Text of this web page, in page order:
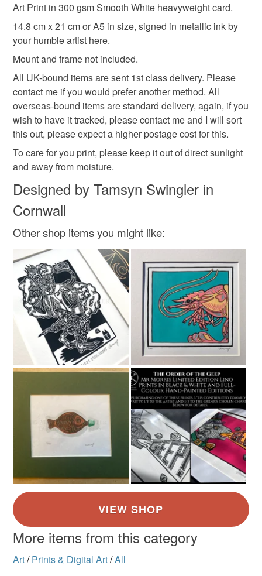
Flying Saucer Illustration
Materials
Ink Card
Colours
Unless faulty, the following types of items are non-
refundable: items that are personalised, bespoke or made-
to-order to your specific requirements; items which
deteriorate quickly (e.g. food), personal items sold with a
hygiene seal (cosmetics, underwear) in instances where
the seal is broken; digital items.
Please note that if your order is being posted outside
mainland UK, you (or the recipient) may have to pay
customs or VAT charges and a handling fee. The seller is
not responsible for any charges or fees that may incur.
Art Print in 300 gsm Smooth White heavyweight card.
14.8 cm x 21 cm or A5 in size, signed in metallic ink by
your humble artist here.
Mount and frame not included.
All UK-bound items are sent 1st class delivery. Please
contact me if you would prefer another method. All
overseas-bound items are standard delivery, again, if you
wish to have it tracked, please contact me and I will sort
this out, please expect a higher postage cost for this.
To care for you print, please keep it out of direct sunlight
and away from moisture.
Designed by Tamsyn Swingler in
Cornwall
Other shop items you might like:
More items from this category
Art/ Prints & Digital Art/All